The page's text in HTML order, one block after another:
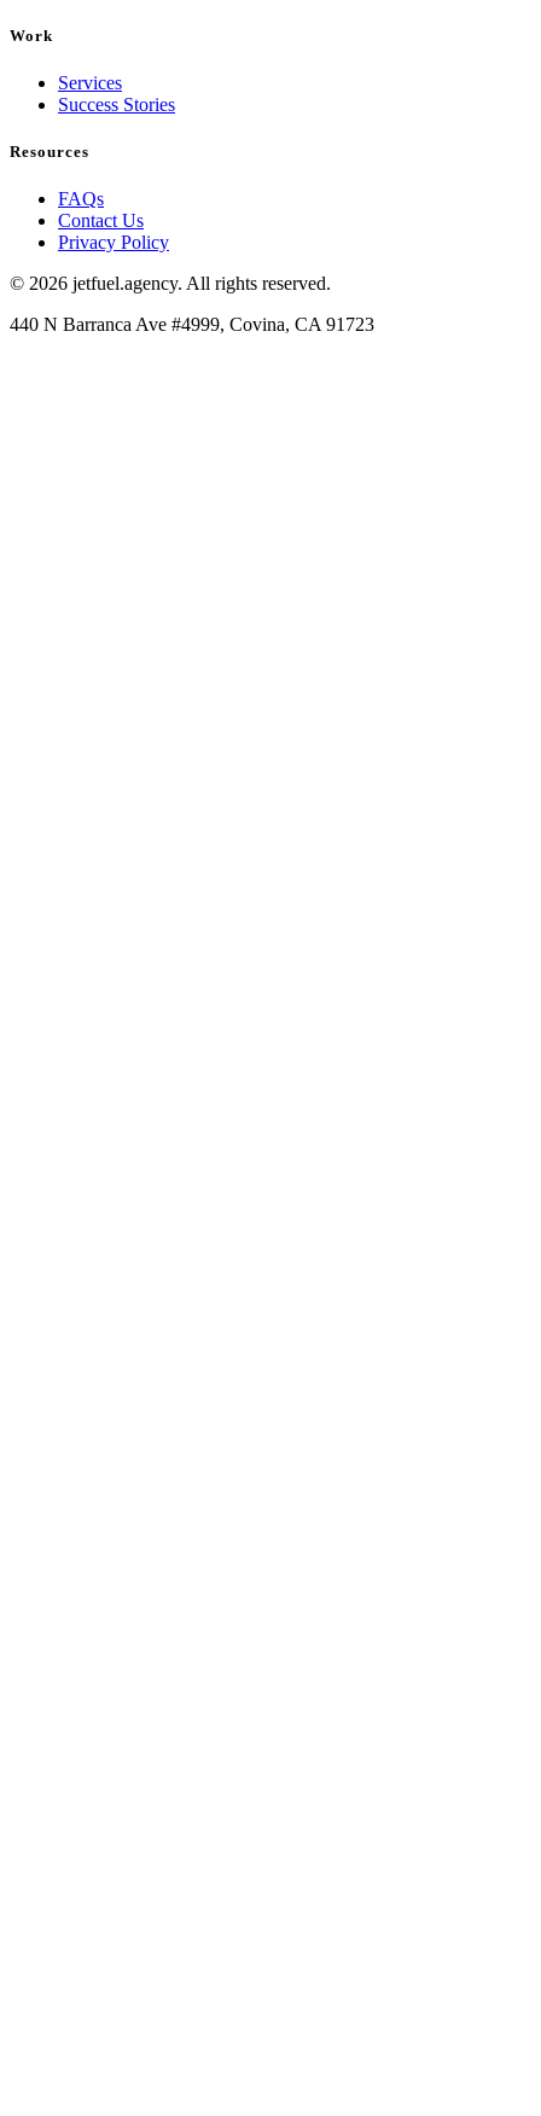
Work
Services
Success Stories
Resources
FAQs
Contact Us
Privacy Policy
© 2026 jetfuel.agency. All rights reserved.
440 N Barranca Ave #4999, Covina, CA 91723